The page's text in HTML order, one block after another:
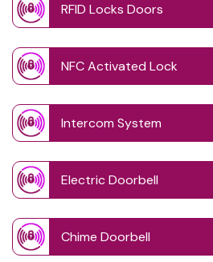
RFID Locks Doors
NFC Activated Lock
Intercom System
Electric Doorbell
Chime Doorbell